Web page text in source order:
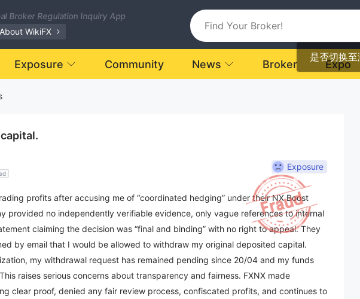
Broker Regulation Inquiry App
About WikiFX
是否切换
Exposure Community News Broker Expo
Exposure
profits after accusing me of “coordinated hedging” under their NX Boost
provided no independently verifiable evidence, only vague references to internal
claiming the decision was “final and binding” with no right to appeal. They
by email that I would be allowed to withdraw my original deposited capital.
my withdrawal request has remained pending since 20/04 and my funds
raises serious concerns about transparency and fairness. FXNX made
clear proof, denied any fair review process, confiscated profits, and continues to